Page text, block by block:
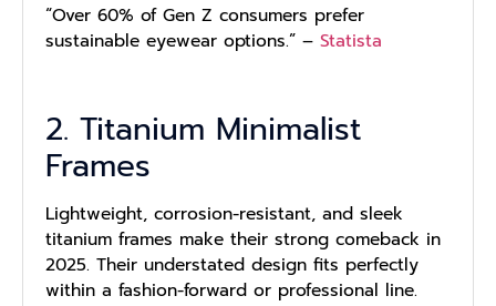
“Over 60% of Gen Z consumers prefer
sustainable eyewear options.” – Statista
2. Titanium Minimalist
Frames
Lightweight, corrosion-resistant, and sleek
titanium frames make their strong comeback in
2025. Their understated design fits perfectly
within a fashion-forward or professional line.